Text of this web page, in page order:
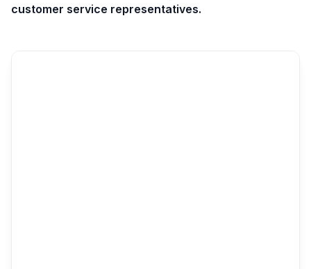
customer service representatives.